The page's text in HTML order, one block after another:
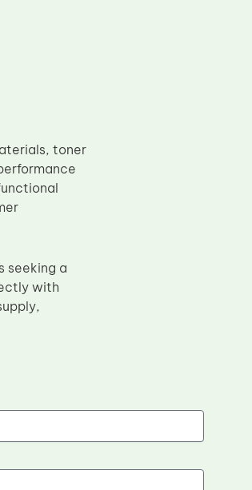
toner
seeking a
with